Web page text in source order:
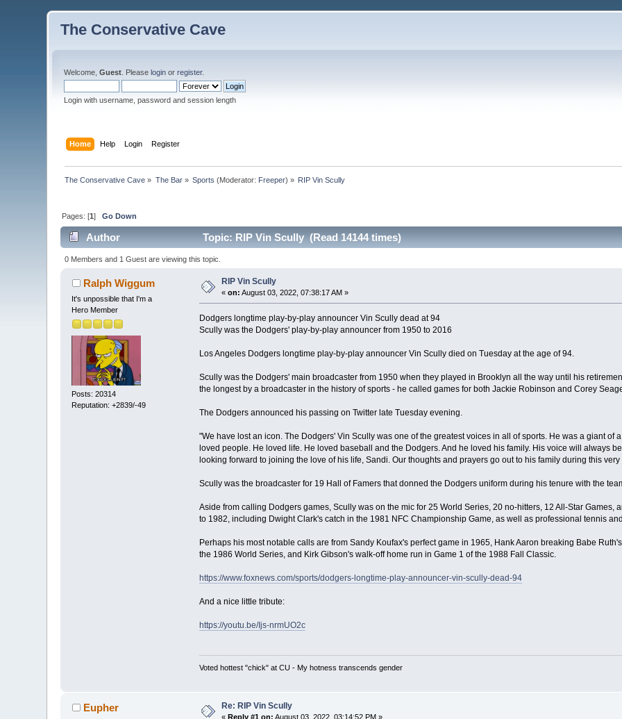
The Conservative Cave
Welcome,Guest . Pleaselogin orregister.
Login with username, password and session length
Home Help Login Register
The Conservative Cave » The Bar» Sports (Moderator: Freeper) » RIP Vin Scully
Pages: [1]Go Down
Author Topic: RIP Vin Scully (Read 14144 times)
0 Members and 1 Guest are viewing this topic.
Ralph Wiggum
It's unpossible that I'm a
Hero Member
Posts: 20314
Reputation: +2839/-49
RIP Vin Scully
«on: August 03, 2022, 07:38:17 AM »
Dodgers longtime play-by-play announcer Vin Scully dead at 94
Scully was the Dodgers' play-by-play announcer from 1950 to 2016
Los Angeles Dodgers longtime play-by-play announcer Vin Scully died on Tuesday at the age of 94.
Scully was the Dodgers' main broadcaster from 1950 when they played in Brooklyn all the way until his
the longest by a broadcaster in the history of sports - he called games for both Jackie Robinson and Corey
The Dodgers announced his passing on Twitter late Tuesday evening.
"We have lost an icon. The Dodgers' Vin Scully was one of the greatest voices in all of sports. He was a giant of
loved people. He loved life. He loved baseball and the Dodgers. And he loved his family. His voice will always
looking forward to joining the love of his life, Sandi. Our thoughts and prayers go out to his family during this
Scully was the broadcaster for 19 Hall of Famers that donned the Dodgers uniform during his tenure with the
Aside from calling Dodgers games, Scully was on the mic for 25 World Series, 20 no-hitters, 12 All-Star
to 1982, including Dwight Clark's catch in the 1981 NFC Championship Game, as well as professional tennis
Perhaps his most notable calls are from Sandy Koufax's perfect game in 1965, Hank Aaron breaking Babe
the 1986 World Series, and Kirk Gibson's walk-off home run in Game 1 of the 1988 Fall Classic.
https://www.foxnews.com/sports/dodgers-longtime-play-announcer-vin-scully-dead-94
And a nice little tribute:
https://youtu.be/Ijs-nrmUO2c
Voted hottest "chick" at CU - My hotness transcends gender
Eupher Re: RIP Vin Scully
« Reply #1 on: August 03, 2022, 03:14:52 PM »